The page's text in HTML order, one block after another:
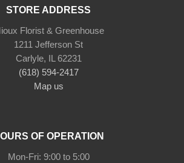
STORE ADDRESS
Florist & Greenhouse
1211 Jefferson St
Carlyle, IL 62231
(618) 594-2417
Map us
OF OPERATION
Mon-Fri: 9:00 to 5:00